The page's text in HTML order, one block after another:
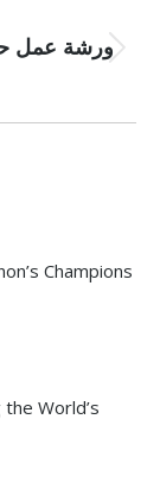
Champions
World’s